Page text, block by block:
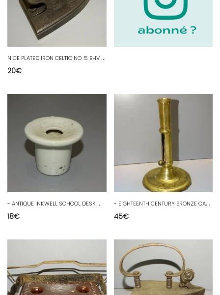
N
ICE PLATED IRON CELTIC NO. 5 BHV DECORATION DISPLAY D
20€
-
ANTIQUE INKWELL SCHOOL DESK WHITE PORCELAIN COLLECTION WRITING PEN
18€
-
EIGHTEENTH CENTURY BRONZE CANDLE HOLDER OLD CANDLESTICK COLLECTION TABLE DECOR D
45€